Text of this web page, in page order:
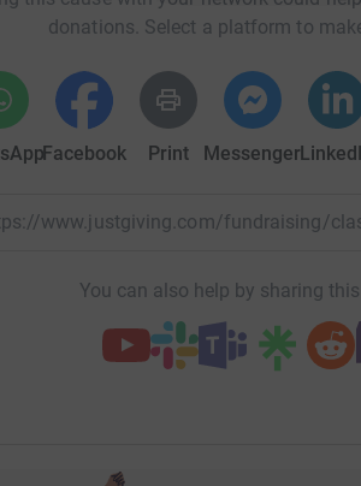
donations. Select a platform to
Facebook Print Messenger
www.justgiving.com/fundraising/
You can also help by sharing this